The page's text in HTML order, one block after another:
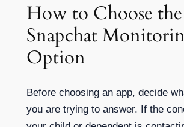
How to Choose
Snapchat
Option
Before choosing an app, decide
you are trying to answer. If the